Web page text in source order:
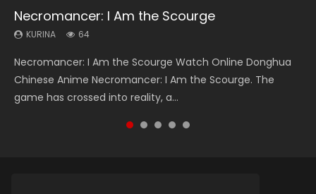
Necromancer: I Am the Scourge
KURINA 64
Necromancer: I Am the Scourge Watch Online Donghua
Chinese Anime Necromancer: I Am the Scourge. The
game has crossed into reality, a...
Heaven Officials Blessing Season 2
KURINA 3.4K
Heaven Officials Blessing Season 2 天官赐福 第二季 Watch
Online Donghua Chinese Anime Series Heaven Officials
Blessing Season 2, Tian Guan...
Soul Land Season 1
KURINA 44.7K
Soul Land Season 1 斗罗大陆 Watch Chinese Anime
Donghua Douluo Dalu Soul Land Season 1 斗罗大陆 Eng Sub
Indo. Tang San is one of Tang Sect m...
Lord of The Universe Season 3
KURINA 17.1K
Lord of The Universe Season 3 (Wan Jie Shen Zhu S3) 万界
神主 Watch Online Download Streaming New Chinese
Anime Lord of The Universe Seas...
Swallowed Star Season 3
KURINA 1.2K
Swallowed Star Season 3 (Tunshi Xingkong 2nd Season) 吞
噬星空 第二季 2021 Watch Online Donghua Chinese Anime
Series Swallowed Star Season 3...